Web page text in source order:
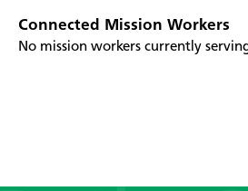
Connected Mission Workers
No mission workers currently